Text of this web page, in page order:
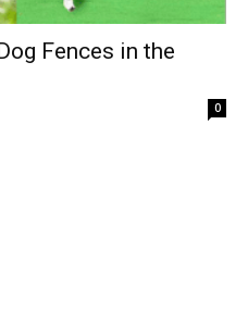
Fences in the
0